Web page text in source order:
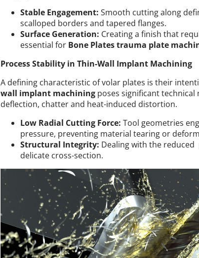
Stable Engagement: Smooth cutting along
scalloped borders and tapered flanges.
Surface Generation: Creating a finish that
essential for Bone Plates trauma plate
Process Stability in Thin-Wall Implant Machining
A defining characteristic of volar plates is their
wall implant machining poses significant
deflection, chatter and heat-induced distortion.
Low Radial Cutting Force: Tool geometries
pressure, preventing material tearing or
Structural Integrity: Dealing with the
delicate cross-section.